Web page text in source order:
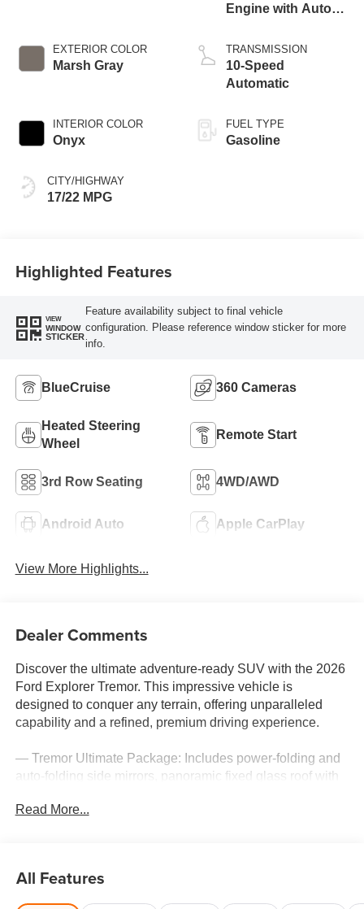
EXTERIOR COLOR
Marsh Gray
INTERIOR COLOR
Onyx
CITY/HIGHWAY
17/22 MPG
Engine with Auto
Technology
TRANSMISSION
10-Speed
Automatic
FUEL TYPE
Gasoline
Highlighted Features
VIEW
WINDOW
STICKER
Feature availability subject to final vehicle
configuration. Please reference window sticker for more
info.
BlueCruise 360 Cameras
Heated Steering
Wheel
Remote Start
3rd Row Seating 4WD/AWD
Android Auto Apple CarPlay
View More Highlights...
Dealer Comments
Discover the ultimate adventure-ready SUV with the 2026
Ford Explorer Tremor. This impressive vehicle is
designed to conquer any terrain, offering unparalleled
capability and a refined, premium driving experience.
— Tremor Ultimate Package: Includes power-folding and
auto-folding side mirrors, panoramic fixed glass roof with
and a 14-speaker B&O sound system.
— 3.0L EcoBoost V6 engine with 10-speed automatic
transmission and 4WD for exceptional power and
Read More...
All Features